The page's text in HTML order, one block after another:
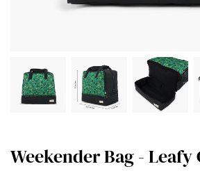
Weekender Bag - Leafy